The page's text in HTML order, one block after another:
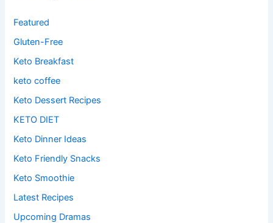
Featured
Gluten-Free
Keto Breakfast
keto coffee
Keto Dessert Recipes
KETO DIET
Keto Dinner Ideas
Keto Friendly Snacks
Keto Smoothie
Latest Recipes
Upcoming Dramas